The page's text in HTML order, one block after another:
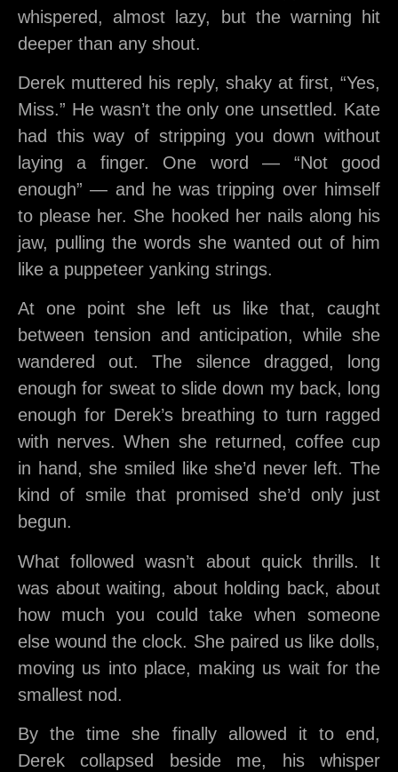
whispered, almost lazy, but the warning hit
deeper than any shout.
Derek muttered his reply, shaky at first, “Yes,
Miss.” He wasn’t the only one unsettled. Kate
had this way of stripping you down without
laying a finger. One word — “Not good
enough” — and he was tripping over himself
to please her. She hooked her nails along his
jaw, pulling the words she wanted out of him
like a puppeteer yanking strings.
At one point she left us like that, caught
between tension and anticipation, while she
wandered out. The silence dragged, long
enough for sweat to slide down my back, long
enough for Derek’s breathing to turn ragged
with nerves. When she returned, coffee cup
in hand, she smiled like she’d never left. The
kind of smile that promised she’d only just
begun.
What followed wasn’t about quick thrills. It
was about waiting, about holding back, about
how much you could take when someone
else wound the clock. She paired us like dolls,
moving us into place, making us wait for the
smallest nod.
By the time she finally allowed it to end,
Derek collapsed beside me, his whisper